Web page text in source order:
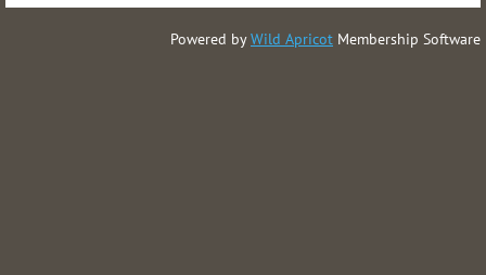
Powered byWild Apricot Membership Software